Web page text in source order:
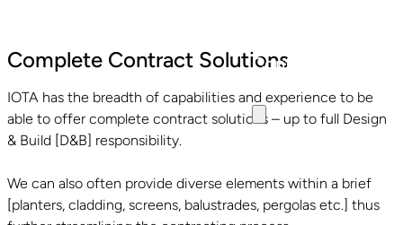
Contact
Complete Contract Solutions
IOTA has the breadth of capabilities and experience to be
able to offer complete contract solutions – up to full Design
& Build [D&B] responsibility.
We can also often provide diverse elements within a brief
[planters, cladding, screens, balustrades, pergolas etc.] thus